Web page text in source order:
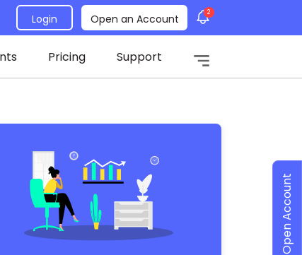
Login Open an Account 2
Pricing Support
Open Account